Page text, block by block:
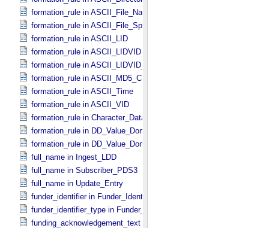
formation_rule in ASCII_​File_​Name
formation_rule in ASCII_​File_​Specification_​Name
formation_rule in ASCII_​LID
formation_rule in ASCII_​LIDVID
formation_rule in ASCII_​LIDVID_​LID
formation_rule in ASCII_​MD5_​Checksum
formation_rule in ASCII_​Time
formation_rule in ASCII_​VID
formation_rule in Character_​Data_​Type
formation_rule in DD_​Value_​Domain
formation_rule in DD_​Value_​Domain_​Full
full_name in Ingest_​LDD
full_name in Subscriber_​PDS3
full_name in Update_​Entry
funder_identifier in Funder_​Identifier
funder_identifier_type in Funder_​Identifier
funding_acknowledgement_text in Funding_​Acknowledgement